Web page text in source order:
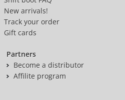
New arrivals!
Track your order
Gift cards
Partners
Become a distributor
Affilite program